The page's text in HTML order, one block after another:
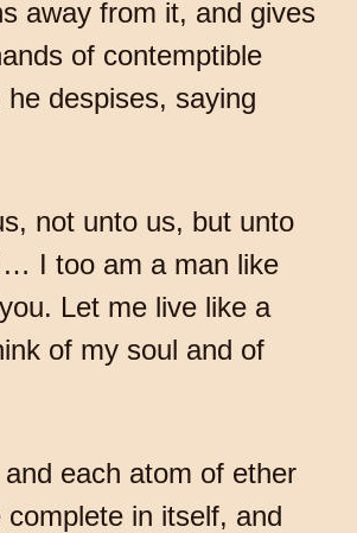
away from it, and gives
of contemptible
he despises, saying
not unto us, but unto
I too am a man like
Let me live like a
of my soul and of
each atom of ether
complete in itself, and